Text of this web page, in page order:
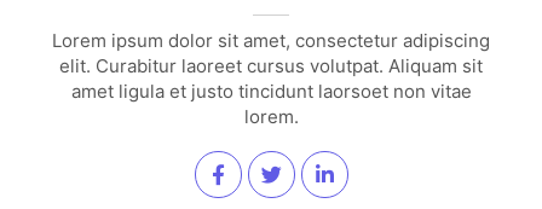
Lorem ipsum dolor sit amet, consectetur adipiscing
elit. Curabitur laoreet cursus volutpat. Aliquam sit
amet ligula et justo tincidunt laorsoet non vitae
lorem.